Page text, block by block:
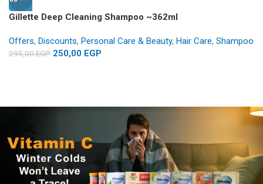
Gillette Deep Cleaning Shampoo ~362ml
Offers, Discounts, Personal Care & Beauty, Hair Care, Shampoo
295,00EGP 250,00 EGP